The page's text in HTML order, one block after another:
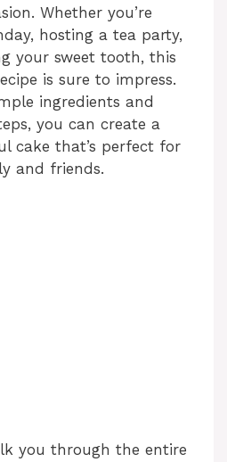
Whether you’re
hosting a tea party,
your sweet tooth, this
is sure to impress.
ingredients and
you can create a
cake that’s perfect for
and friends.
you through the entire